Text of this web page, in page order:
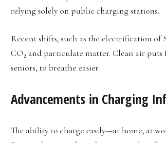
relying solely on public charging stations.
Recent shifts, such as the electrification of
CO₂ and particulate matter. Clean air
seniors, to breathe easier.
Advancements in Charging
The ability to charge easily—at home, at